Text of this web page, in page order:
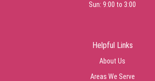
Sun: 9:00 to 3:00
Helpful Links
About Us
Areas We Serve